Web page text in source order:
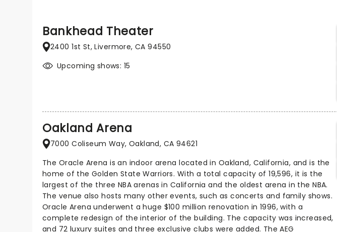
Bankhead Theater
2400 1st St, Livermore, CA 94550
Upcoming shows: 15
Oakland Arena
7000 Coliseum Way, Oakland, CA 94621
The Oracle Arena is an indoor arena located in Oakland, California, and is the
home of the Golden State Warriors. With a total capacity of 19,596, it is the
largest of the three NBA arenas in California and the oldest arena in the NBA.
The venue also hosts many other events, such as concerts and family shows.
Oracle Arena underwent a huge $100 million renovation in 1996, with a
complete redesign of the interior of the building. The capacity was increased,
and 72 luxury suites and three exclusive clubs were added. The AEG